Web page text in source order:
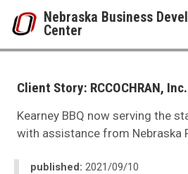
Nebraska Business
Center
Nebraska Business Development Center
2021
Client Story: RCCOCHRAN, Inc.
Client Story: RCCOCHRAN, Inc.
Kearney BBQ now serving the
with assistance from Nebraska
published: 2021/09/10